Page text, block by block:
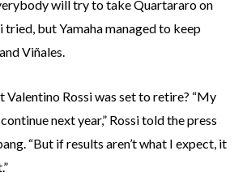
will try to take Quartararo on
tried, but Yamaha managed to keep
Viñales.
Valentino Rossi was set to retire? “My
next year,” Rossi told the press
“But if results aren’t what I expect, it